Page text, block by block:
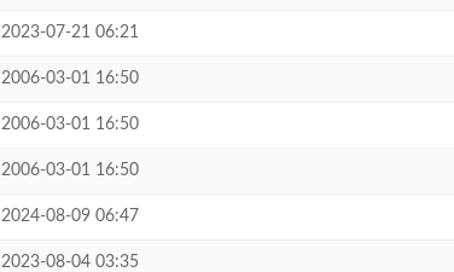
2023-07-21 06:21
2006-03-01 16:50
2006-03-01 16:50
2006-03-01 16:50
2024-08-09 06:47
2023-08-04 03:35